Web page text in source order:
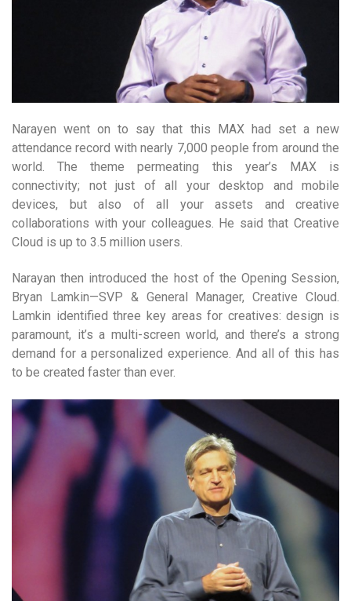
Narayen went on to say that this MAX had set a new
attendance record with nearly 7,000 people from around the
world. The theme permeating this year’s MAX is
connectivity; not just of all your desktop and mobile
devices, but also of all your assets and creative
collaborations with your colleagues. He said that Creative
Cloud is up to 3.5 million users.
Narayan then introduced the host of the Opening Session,
Bryan Lamkin—SVP & General Manager, Creative Cloud.
Lamkin identified three key areas for creatives: design is
paramount, it’s a multi-screen world, and there’s a strong
demand for a personalized experience. And all of this has
to be created faster than ever.